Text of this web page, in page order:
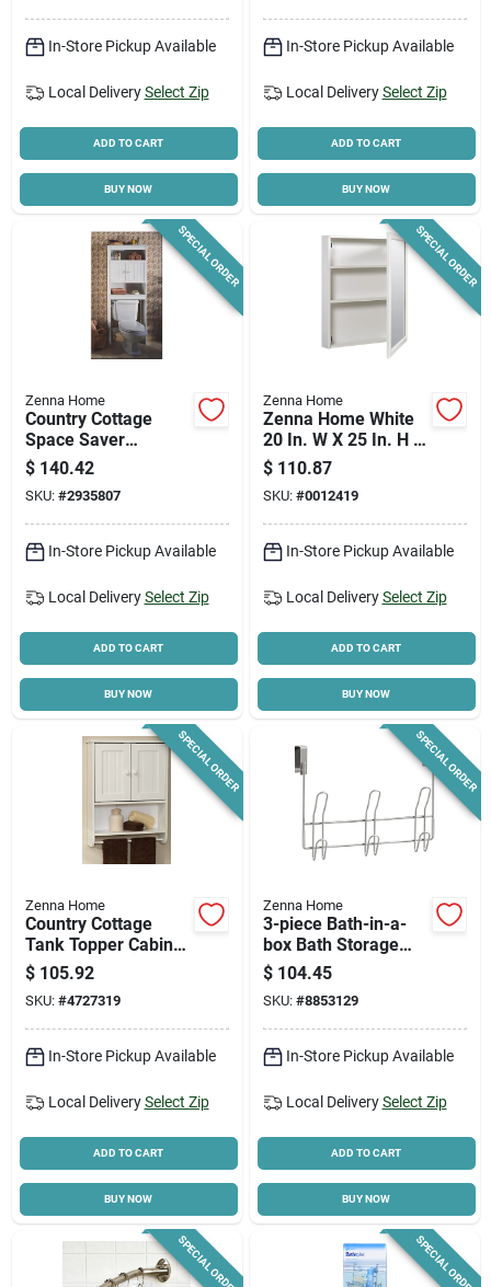
In-Store Pickup Available
Local Delivery Select Zip
ADD TO CART
BUY NOW
In-Store Pickup Available
Local Delivery Select Zip
ADD TO CART
BUY NOW
SPECIAL ORDER
Zenna Home
Country Cottage
Space Saver
Bathroom Cabinet,
White, 25-3/8 X 65-
1/4 In.
$ 140.42
SKU: #2935807
In-Store Pickup Available
Local Delivery Select Zip
ADD TO CART
BUY NOW
SPECIAL ORDER
Zenna Home
Zenna Home White
20 In. W X 25 In. H X
4.5 In. D Framed
Medicine Cabinet
$ 110.87
SKU: #0012419
In-Store Pickup Available
Local Delivery Select Zip
ADD TO CART
BUY NOW
SPECIAL ORDER
Zenna Home
Country Cottage
Tank Topper Cabinet
With Towel Bar,
White, 21-5/8 X 25-
3/4 In.
$ 105.92
SKU: #4727319
In-Store Pickup Available
Local Delivery Select Zip
ADD TO CART
BUY NOW
SPECIAL ORDER
Zenna Home
3-piece Bath-in-a-
box Bath Storage
Suite With Hooks
And Caddy
$ 104.45
SKU: #8853129
In-Store Pickup Available
Local Delivery Select Zip
ADD TO CART
BUY NOW
SPECIAL ORDER SPECIAL ORDER